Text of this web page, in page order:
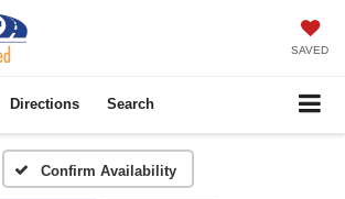
SAVED
Directions Search
Confirm Availability